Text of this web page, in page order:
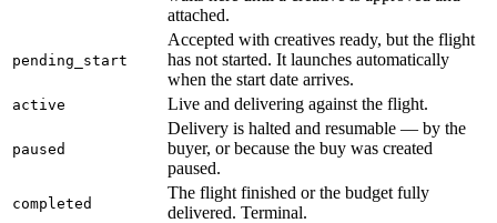
attached.
pending_start
Accepted with creatives ready, but the flight
has not started. It launches automatically
when the start date arrives.
active Live and delivering against the flight.
paused
Delivery is halted and resumable — by the
buyer, or because the buy was created
paused.
completed
The flight finished or the budget fully
delivered. Terminal.